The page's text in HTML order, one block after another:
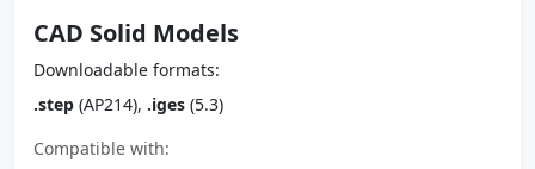
CAD Solid Models
Downloadable formats:
.step (AP214), .iges (5.3)
Compatible with: